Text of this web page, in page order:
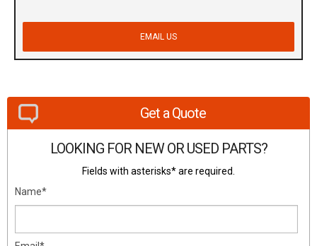
EMAIL US
Get a Quote
LOOKING FOR NEW OR USED PARTS?
Fields with asterisks* are required.
Name*